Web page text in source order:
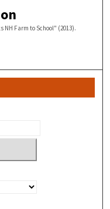
NH Farm to School" (2013).